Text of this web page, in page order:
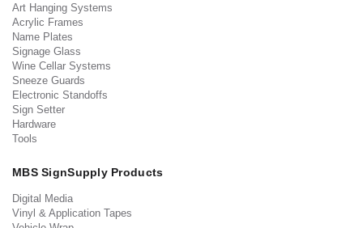
Art Hanging Systems
Acrylic Frames
Name Plates
Signage Glass
Wine Cellar Systems
Sneeze Guards
Electronic Standoffs
Sign Setter
Hardware
Tools
MBS SignSupply Products
Digital Media
Vinyl & Application Tapes